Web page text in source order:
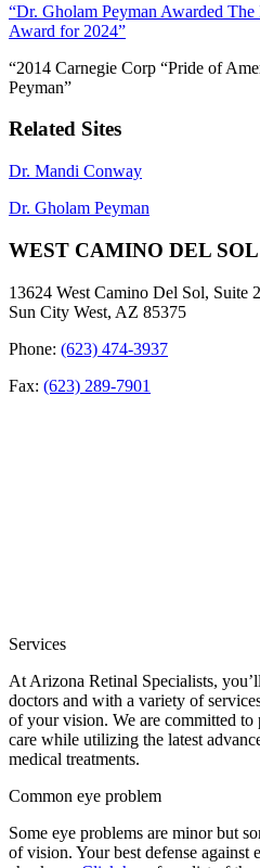
“Dr. Gholam Peyman Awarded
Award for 2024”
“2014 Carnegie Corp “Pride of
Peyman”
Related Sites
Dr. Mandi Conway
Dr. Gholam Peyman
WEST CAMINO DEL SOL
13624 West Camino Del Sol, Suite
Sun City West, AZ 85375
Phone: (623) 474-3937
Fax: (623) 289-7901
Services
At Arizona Retinal Specialists,
doctors and with a variety of
of your vision. We are committed
care while utilizing the latest
medical treatments.
Common eye problem
Some eye problems are minor but
of vision. Your best defense against